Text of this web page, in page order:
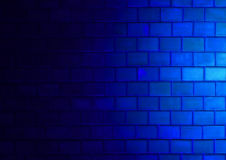
Lessons with Alfie
graphic novel, Die
CollegeHumor.
He’s recently written
and Alex Edelman’s